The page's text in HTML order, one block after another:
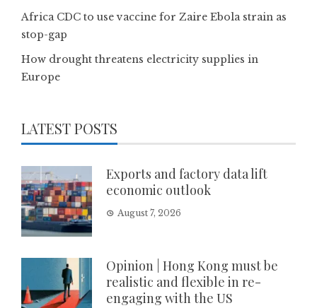
Africa CDC to use vaccine for Zaire Ebola strain as
stop-gap
How drought threatens electricity supplies in
Europe
LATEST POSTS
Exports and factory data lift
economic outlook
August 7, 2026
Opinion | Hong Kong must be
realistic and flexible in re-
engaging with the US